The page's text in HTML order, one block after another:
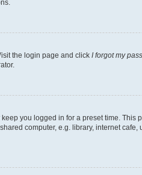
the login page and click I forgot my
you logged in for a preset time. This
computer, e.g. library, internet